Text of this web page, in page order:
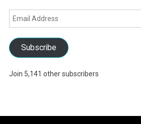
Email
Address
Subscribe
Join 5,141 other subscribers